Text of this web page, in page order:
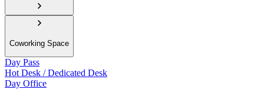
Coworking Space
Day Pass
Hot Desk / Dedicated Desk
Day Office